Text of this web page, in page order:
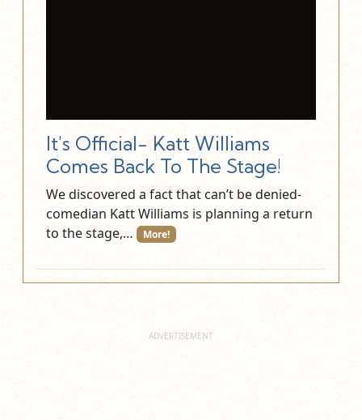
It's Official- Katt Williams
Comes Back To The Stage!
We discovered a fact that can’t be denied-
comedian Katt Williams is planning a return
to the stage,…
More!